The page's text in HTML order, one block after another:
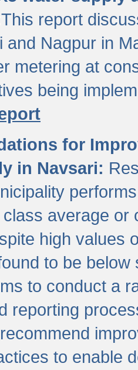
This report
and Nagpur in
metering at
being
for
in Navsari:
average or
high values
to be
to conduct a
reporting
to enable